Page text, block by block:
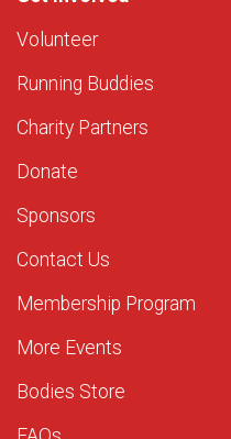
Volunteer
Running Buddies
Charity Partners
Donate
Sponsors
Contact Us
Membership Program
More Events
Bodies Store